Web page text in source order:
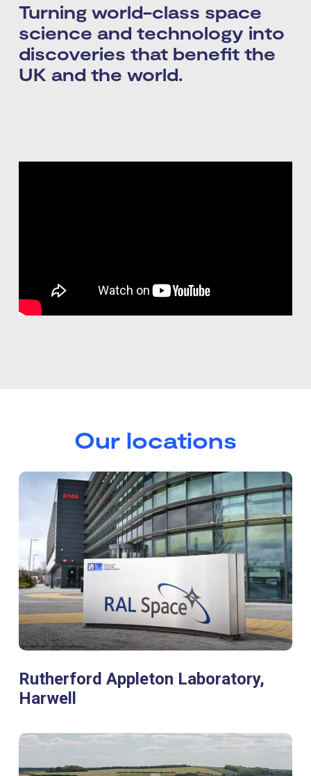
Turning world-class space
science and technology into
discoveries that benefit the
UK and the world.
Our locations
Rutherford Appleton Laboratory,
Harwell